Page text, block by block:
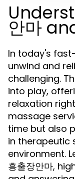
안마
In today's
unwind and
challenging.
into play,
relaxation
massage
time but also
in therapeutic
environment.
흥출장안마,